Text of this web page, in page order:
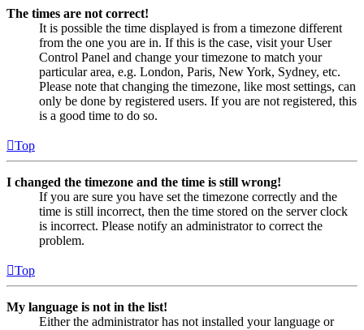
The times are not correct!
It is possible the time displayed is from a timezone different
from the one you are in. If this is the case, visit your User
Control Panel and change your timezone to match your
particular area, e.g. London, Paris, New York, Sydney, etc.
Please note that changing the timezone, like most settings, can
only be done by registered users. If you are not registered, this
is a good time to do so.
Top
I changed the timezone and the time is still wrong!
If you are sure you have set the timezone correctly and the
time is still incorrect, then the time stored on the server clock
is incorrect. Please notify an administrator to correct the
problem.
Top
My language is not in the list!
Either the administrator has not installed your language or